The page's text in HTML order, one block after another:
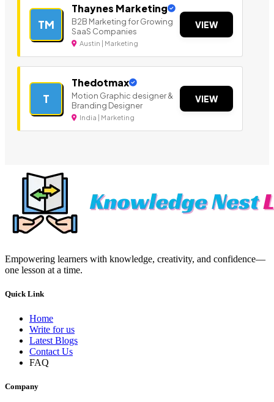
TM
Thaynes Marketing
B2B Marketing for Growing
SaaS Companies
Austin | Marketing
VIEW
T
Thedotmax
Motion Graphic designer &
Branding Designer
India | Marketing
VIEW
Empowering learners with knowledge, creativity, and confidence—
one lesson at a time.
Quick Link
Home
Write for us
Latest Blogs
Contact Us
FAQ
Company